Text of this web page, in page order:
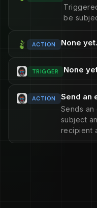
be
ACTION None yet.
TRIGGER None
ACTION Send an
Sends
subject
recipient